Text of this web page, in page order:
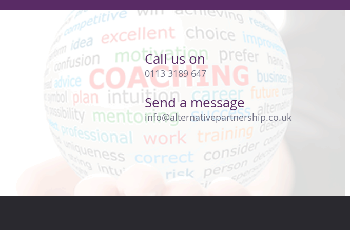
Call us on
0113 3189 647
Send a message
info@alternativepartnership.co.uk